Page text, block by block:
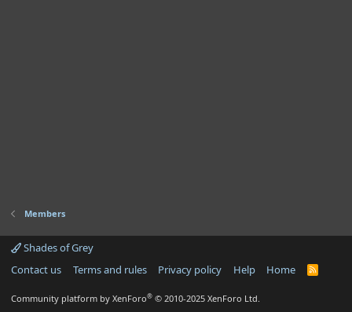
Members
Shades of Grey
Contact us
Terms and rules Privacy policy Help Home
R
Community platform by XenForo® © 2010-2025 XenForo Ltd.